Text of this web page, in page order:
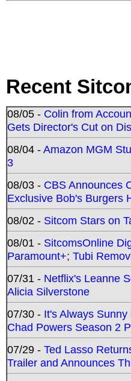
Recent
08/05 - Colin from
Gets Director's Cut on
08/04 -Amazon MGM
3
08/03 - CBS Announces
Exclusive Bob's Burgers
08/02 - Sitcom Stars on
08/01 - SitcomsOnline
Paramount+; Tubi
07/31 - Netflix's Leanne
Alicia Silverstone
07/30 - It's Always
Chad Powers Season 2
07/29 - Ted Lasso
Trailer and Announces